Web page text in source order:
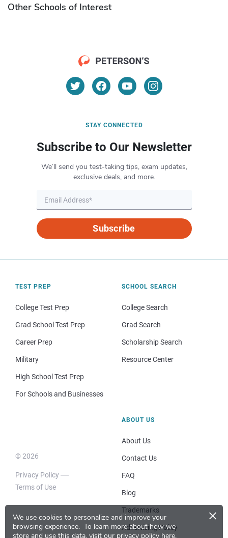
We use cookies to personalize and improve your
browsing experience. To learn more about how we
store and use this data, visit our privacy policy here.
×
Other Schools of Interest
STAY CONNECTED
Subscribe to Our Newsletter
We’ll send you test-taking tips, exam updates,
exclusive deals, and more.
Subscribe
TEST PREP
College Test Prep
Grad School Test Prep
Career Prep
Military
High School Test Prep
For Schools and Businesses
SCHOOL SEARCH
College Search
Grad Search
Scholarship Search
Resource Center
© 2026
Privacy Policy
Terms of Use
ABOUT US
About Us
Contact Us
FAQ
Blog
Trademarks
Advertising Policy